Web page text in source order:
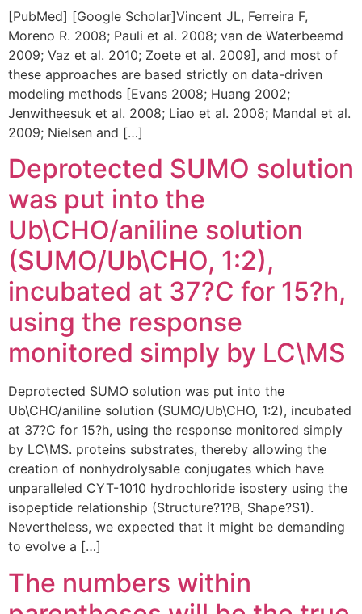
[PubMed] [Google Scholar]Vincent JL, Ferreira F,
Moreno R. 2008; Pauli et al. 2008; van de Waterbeemd
2009; Vaz et al. 2010; Zoete et al. 2009], and most of
these approaches are based strictly on data-driven
modeling methods [Evans 2008; Huang 2002;
Jenwitheesuk et al. 2008; Liao et al. 2008; Mandal et al.
2009; Nielsen and […]
Deprotected SUMO solution
was put into the
Ub\CHO/aniline solution
(SUMO/Ub\CHO, 1:2),
incubated at 37?C for 15?h,
using the response
monitored simply by LC\MS
Deprotected SUMO solution was put into the
Ub\CHO/aniline solution (SUMO/Ub\CHO, 1:2), incubated
at 37?C for 15?h, using the response monitored simply
by LC\MS. proteins substrates, thereby allowing the
creation of nonhydrolysable conjugates which have
unparalleled CYT-1010 hydrochloride isostery using the
isopeptide relationship (Structure?1?B, Shape?S1).
Nevertheless, we expected that it might be demanding
to evolve a […]
The numbers within